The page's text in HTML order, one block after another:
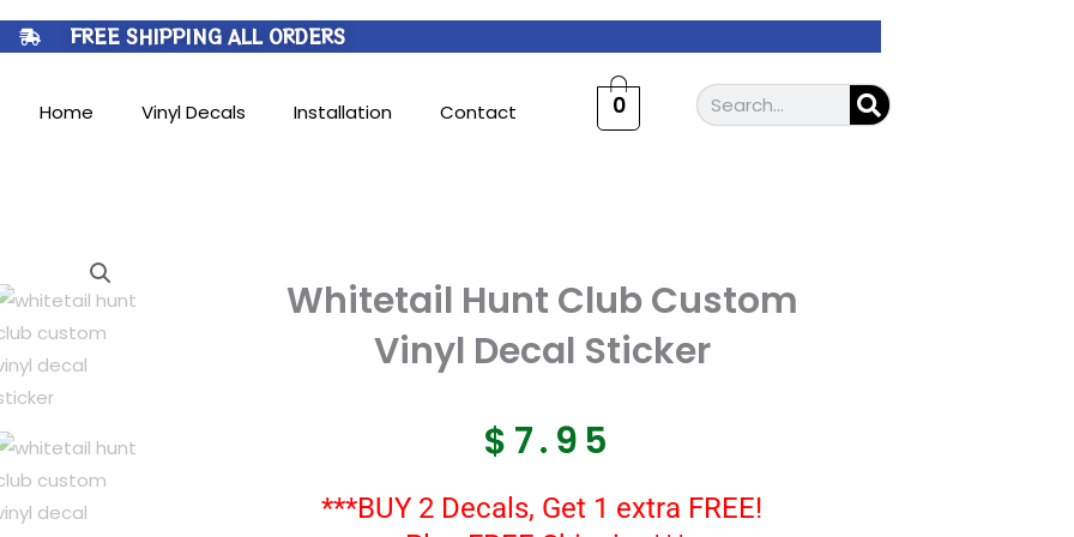
FREE SHIPPING ALL ORDERS
Home Vinyl Decals Installation Contact 0 Search
Whitetail Hunt Club Custom
Vinyl Decal Sticker
$ 7.95
***BUY 2 Decals, Get 1 extra FREE!